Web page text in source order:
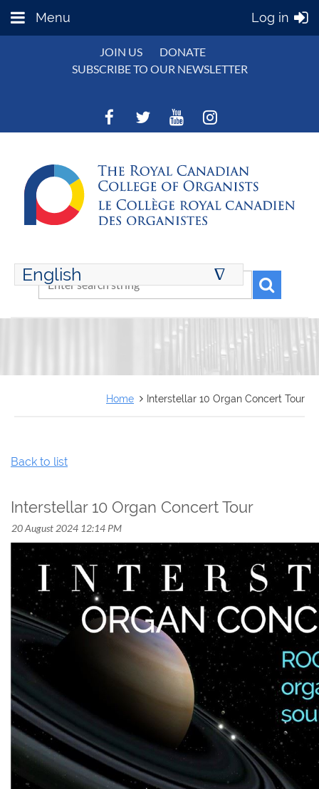
Menu Log in
JOIN US
DONATE
SUBSCRIBE TO OUR NEWSLETTER
English ∆
ENGLISH
Home Interstellar 10 Organ Concert Tour
Back to list
Interstellar 10 Organ Concert Tour